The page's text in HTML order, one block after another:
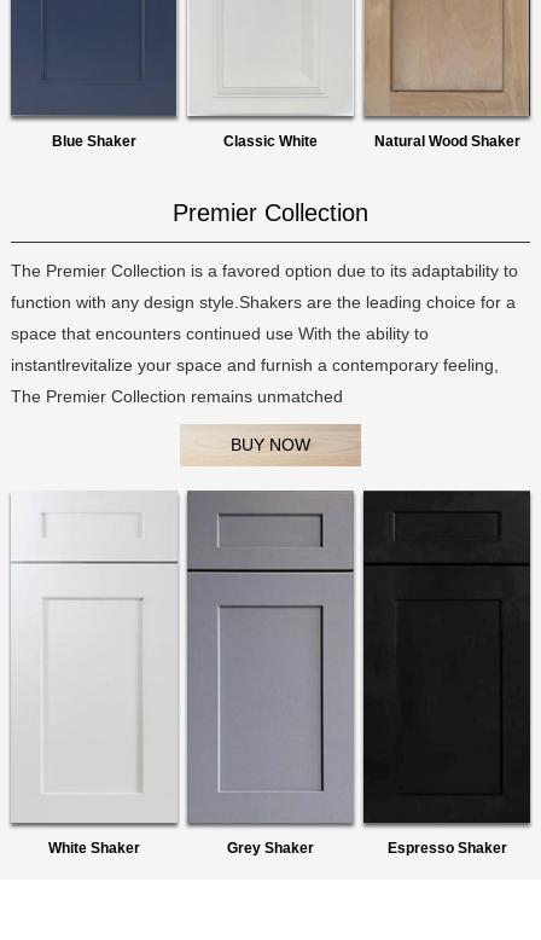
Blue Shaker Classic White Natural Wood Shaker
Premier Collection
The Premier Collection is a favored option due to its adaptability to
function with any design style.Shakers are the leading choice for a
space that encounters continued use With the ability to
instantlrevitalize your space and furnish a contemporary feeling,
The Premier Collection remains unmatched
BUY NOW
White Shaker Grey Shaker Espresso Shaker